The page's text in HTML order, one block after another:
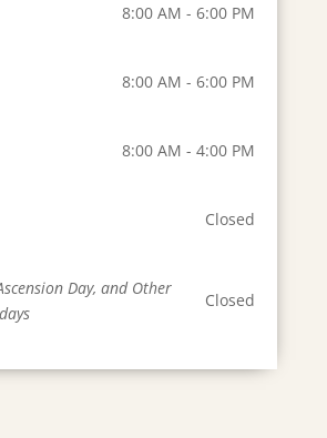
8:00 AM - 6:00 PM
8:00 AM - 6:00 PM
8:00 AM - 4:00 PM
Closed
Day, and Other
Closed